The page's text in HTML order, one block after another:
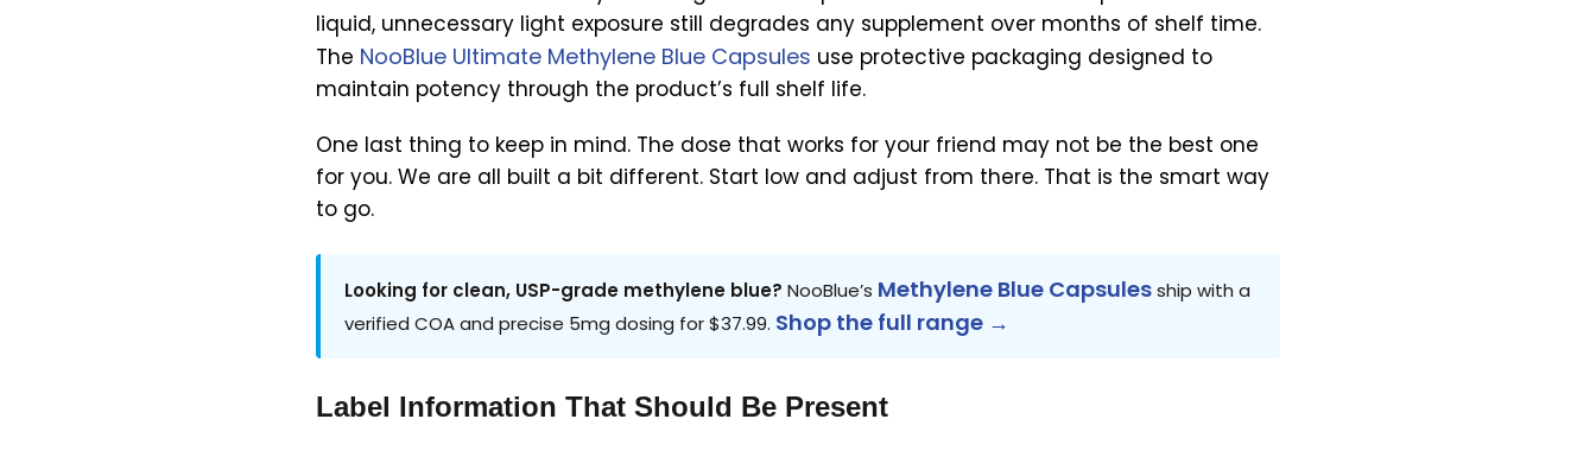
liquid, unnecessary light exposure still degrades any supplement over months of shelf time.
The NooBlue Ultimate Methylene Blue Capsules use protective packaging designed to
maintain potency through the product’s full shelf life.
One last thing to keep in mind. The dose that works for your friend may not be the best one
for you. We are all built a bit different. Start low and adjust from there. That is the smart way
to go.
Looking for clean, USP-grade methylene blue? NooBlue’s Methylene Blue Capsulesship with a
verified COA and precise 5mg dosing for $37.99. Shop the full range →
Label Information That Should Be Present